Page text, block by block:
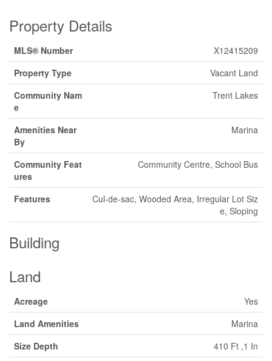
Property Details
MLS® Number
X12415209
Property Type
Vacant Land
Community Nam
e
Trent Lakes
Amenities Near
By
Marina
Community Feat
ures
Community Centre, School Bus
Features
Cul-de-sac, Wooded Area, Irregular Lot Siz
e, Sloping
Building
Land
Acreage
Yes
Land Amenities
Marina
Size Depth
410 Ft ,1 In